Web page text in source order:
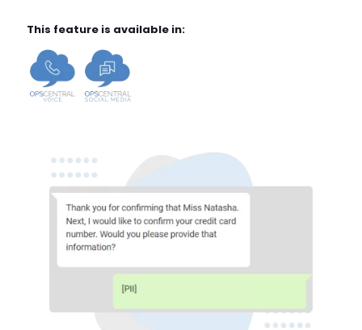
This feature is available in: